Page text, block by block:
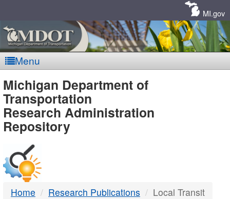
MI.gov
Menu
MDOT
-
DTMB
Michigan Department of
Transportation
Research Administration
Repository
Home Research Publications Local Transit